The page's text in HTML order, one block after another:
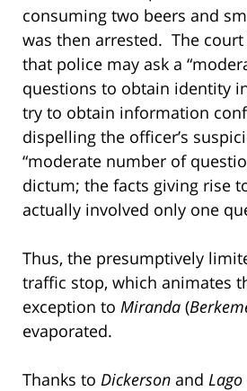
consuming two beers and
was then arrested. The court
that police may ask a
questions to obtain identity
try to obtain information
dispelling the officer’s
“moderate number of
dictum; the facts giving rise
actually involved only one
Thus, the presumptively
traffic stop, which animates
exception to Miranda (
evaporated.
Thanks to Dickerson and